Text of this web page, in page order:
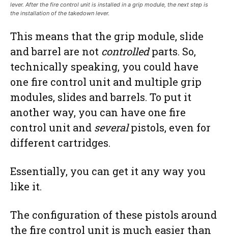
lever. After the fire control unit is installed in a grip module, the next step is
the installation of the takedown lever.
This means that the grip module, slide
and barrel are not controlledparts. So,
technically speaking, you could have
one fire control unit and multiple grip
modules, slides and barrels. To put it
another way, you can have one fire
control unit and severalpistols, even for
different cartridges.
Essentially, you can get it any way you
like it.
The configuration of these pistols around
the fire control unit is much easier than